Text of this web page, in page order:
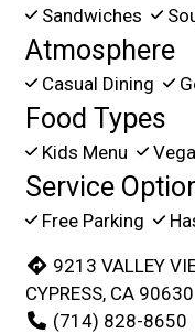
Sandwiches
Atmosphere
Casual Dining
Food Types
Kids Menu
Service
Free Parking
9213 VALLEY
CYPRESS, CA 90630
(714) 828-8650